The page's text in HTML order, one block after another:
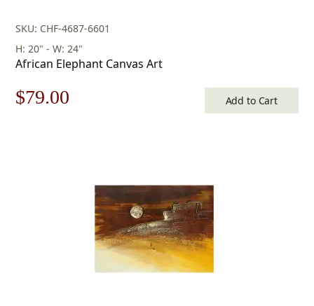
SKU: CHF-4687-6601
H: 20" - W: 24"
African Elephant Canvas Art
Original
$79.00
$79.00.
Add to Cart